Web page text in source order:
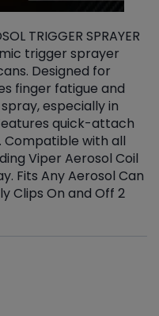
TRIGGER SPRAYER
trigger sprayer
Designed for
finger fatigue and
especially in
quick-attach
Compatible with all
Viper Aerosol Coil
Fits Any Aerosol Can
Clips On and Off 2